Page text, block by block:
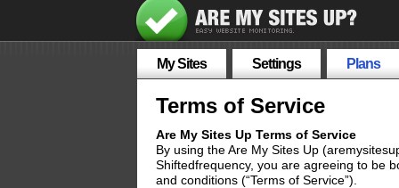
My Sites Settings Plans
Terms of Service
Are My Sites Up Terms of Service
By using the Are My Sites Up
Shiftedfrequency, you are agreeing to be
and conditions (“Terms of Service”).